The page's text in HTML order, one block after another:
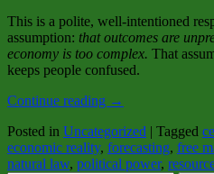
This is a polite, well‑intentioned
assumption: that outcomes are
economy is too complex. That
keeps people confused.
Continue reading →
Posted in Uncategorized | Tagged
economic reality, forecasting, free
natural law, political power,